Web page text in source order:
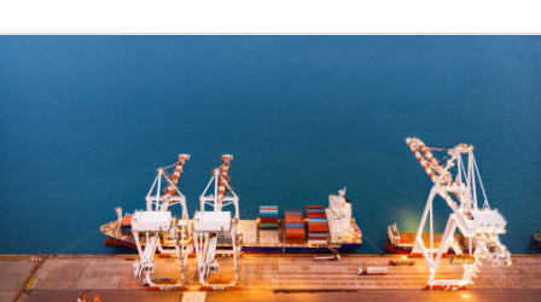
P&I Emergency Contacts
ニュースとリソース
コンタクト